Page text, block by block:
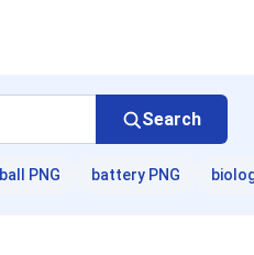
Search
ball PNG battery PNG